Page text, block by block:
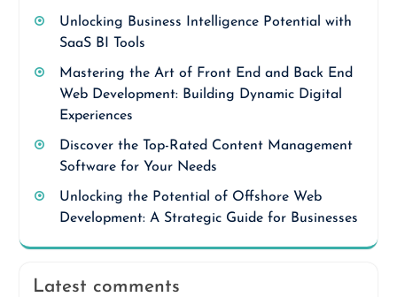
Unlocking Business Intelligence Potential with
SaaS BI Tools
Mastering the Art of Front End and Back End
Web Development: Building Dynamic Digital
Experiences
Discover the Top-Rated Content Management
Software for Your Needs
Unlocking the Potential of Offshore Web
Development: A Strategic Guide for Businesses
Latest comments